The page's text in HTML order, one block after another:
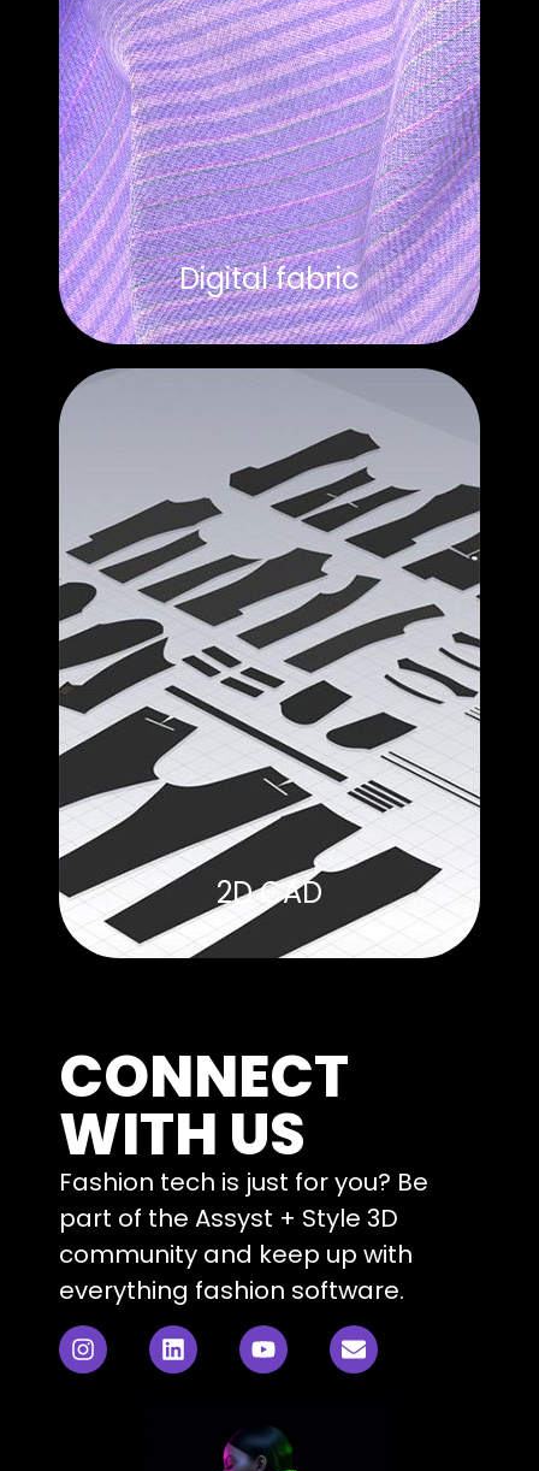
Digital fabric
2D CAD
CONNECT
WITH US
Fashion tech is just for you? Be
part of the Assyst + Style 3D
community and keep up with
everything fashion software.